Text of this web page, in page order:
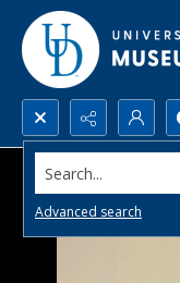
Search...
Advanced search